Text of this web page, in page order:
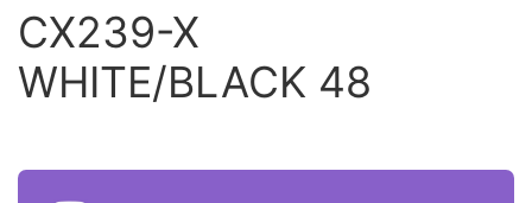
CX239-X
WHITE/BLACK 48